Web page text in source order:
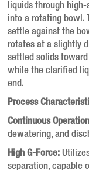
liquids through
into a rotating bowl.
settle against the
rotates at a slightly
settled solids
while the clarified
end.
Process
Continuous
dewatering, and
High G-Force:
separation, capable